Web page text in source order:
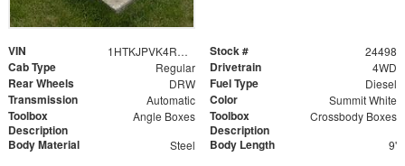
VIN 1HTKJPVK4RH637029 Stock # 24498
Cab Type Regular Drivetrain 4WD
Rear Wheels DRW Fuel Type Diesel
Transmission Automatic Color Summit White
Toolbox
Description
Angle Boxes
Toolbox
Description
Crossbody Boxes
Body Material Steel Body Length 9'